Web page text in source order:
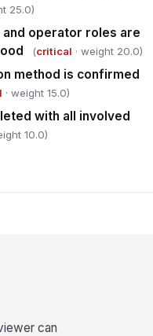
25.0)
operator roles are
(critical · weight 20.0)
method is confirmed
· weight 15.0)
with all involved
10.0)
can